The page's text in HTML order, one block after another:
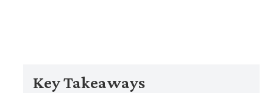
Key Takeaways